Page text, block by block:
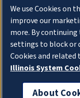
We use Cookies on
improve our
more. By
settings to block or
Cookies and related
Illinois System
About